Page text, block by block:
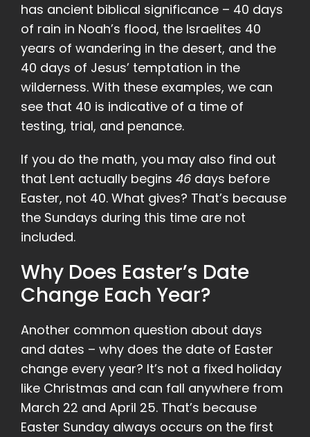
has ancient biblical significance – 40 days
of rain in Noah’s flood, the Israelites 40
years of wandering in the desert, and the
40 days of Jesus’ temptation in the
wilderness. With these examples, we can
see that 40 is indicative of a time of
testing, trial, and penance.
If you do the math, you may also find out
that Lent actually begins 46 days before
Easter, not 40. What gives? That’s because
the Sundays during this time are not
included.
Why Does Easter’s Date
Change Each Year?
Another common question about days
and dates – why does the date of Easter
change every year? It’s not a fixed holiday
like Christmas and can fall anywhere from
March 22 and April 25. That’s because
Easter Sunday always occurs on the first